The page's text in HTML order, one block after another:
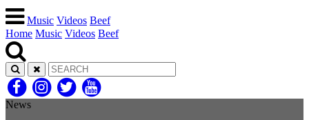
Music Videos Beef
Home Music Videos Beef
News